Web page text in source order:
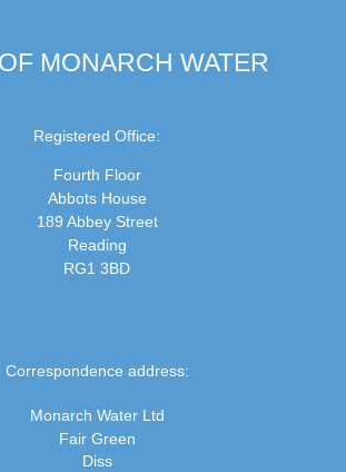
MONARCH WATER
Registered Office:
Fourth Floor
Abbots House
189 Abbey Street
Reading
RG1 3BD
Correspondence address:
Monarch Water Ltd
Fair Green
Diss